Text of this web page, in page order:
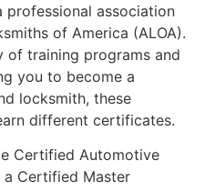
association
of America (ALOA).
of training programs and
you to become a
locksmith, these
different certificates.
Certified Automotive
a Certified Master